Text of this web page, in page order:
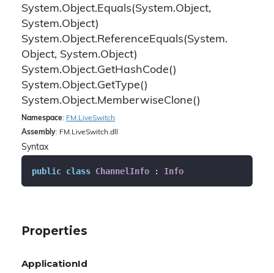
System.Object.Equals(System.Object,
System.Object)
System.Object.ReferenceEquals(System.
Object, System.Object)
System.Object.GetHashCode()
System.Object.GetType()
System.Object.MemberwiseClone()
Namespace: FM. LiveSwitch
Assembly: FM.LiveSwitch.dll
Syntax
public class ChannelInfo : Info
Properties
ApplicationId